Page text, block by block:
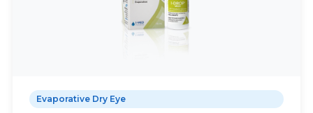
Evaporative Dry Eye